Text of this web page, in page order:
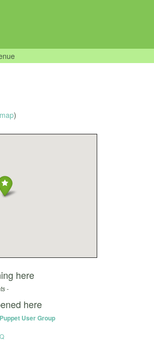
map)
here
-
here
User Group